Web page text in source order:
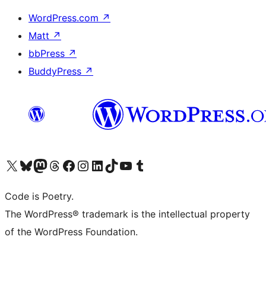
WordPress.com ↗
Matt ↗
bbPress ↗
BuddyPress ↗
Visit our X (formerly Twitter) account
Visit our Bluesky account
Visit our Mastodon account
Visit our Threads account
Visit our Facebook page
Visit our Instagram account
Visit our LinkedIn account
Visit our TikTok account
Visit our YouTube channel
Visit our Tumblr account
Code is Poetry.
The WordPress® trademark is the intellectual property
of the WordPress Foundation.